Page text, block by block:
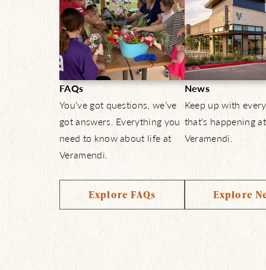
FAQs
You’ve got questions, we’ve
got answers. Everything you
need to know about life at
Veramendi.
Explore FAQs
News
Keep up with
that’s happening at
Veramendi.
Explore